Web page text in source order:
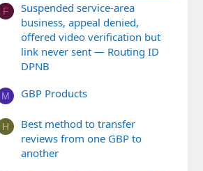
F
Suspended service-area
business, appeal denied,
offered video verification but
link never sent — Routing ID
DPNB
M GBP Products
H
Best method to transfer
reviews from one GBP to
another